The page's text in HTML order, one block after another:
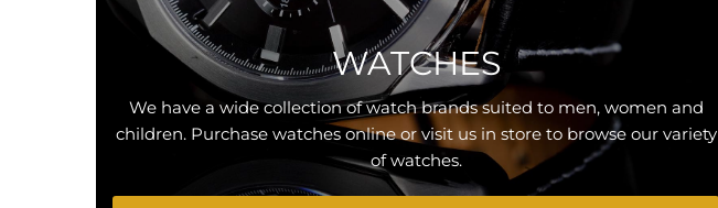
WATCHES
We have a wide collection of watch brands suited to men, women and
children. Purchase watches online or visit us in store to browse our variety
of watches.